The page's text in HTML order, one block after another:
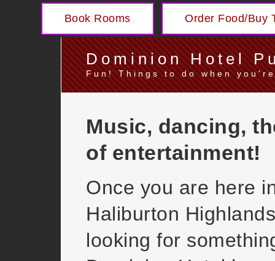
Book Rooms Order Food/Buy
Dominion Hotel
Fun! Things to do when
Music, dancing,
of entertainment!
Once you are here
Haliburton
looking for